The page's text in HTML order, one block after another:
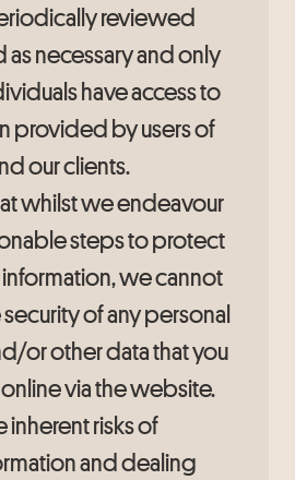
reviewed
necessary and only
have access to
provided by users of
our clients.
whilst we endeavour
steps to protect
we cannot
of any personal
or other data that you
via the website.
inherent risks of
and dealing